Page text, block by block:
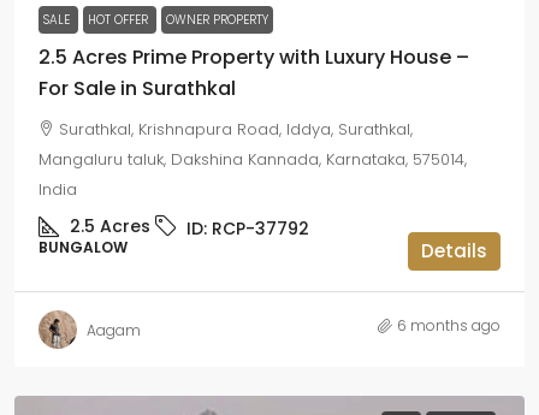
SALE HOT OFFER OWNER PROPERTY
2.5 Acres Prime Property with Luxury House –
For Sale in Surathkal
Surathkal, Krishnapura Road, Iddya, Surathkal,
Mangaluru taluk, Dakshina Kannada, Karnataka, 575014,
India
2.5 Acres ID: RCP-37792
BUNGALOW Details
Aagam 6 months ago